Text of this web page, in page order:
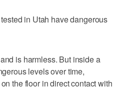
in Utah have dangerous
is harmless. But inside a
levels over time,
the floor in direct contact with